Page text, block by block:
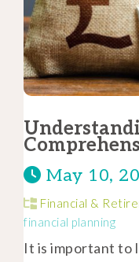
May 10,
Financial &
financial planning
It is important to